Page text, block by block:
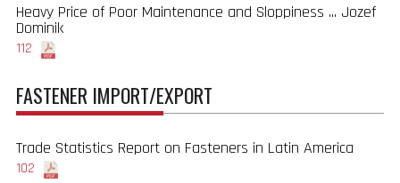
Heavy Price of Poor Maintenance and Sloppiness ... Jozef
Dominik
112
FASTENER IMPORT/EXPORT
Trade Statistics Report on Fasteners in Latin America
102